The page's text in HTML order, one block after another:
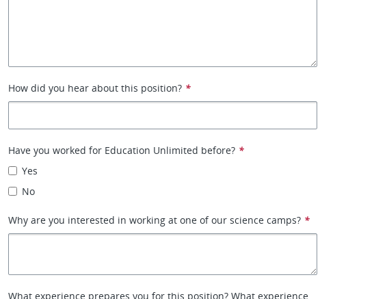
How did you hear about this position? *
Have you worked for Education Unlimited before? *
Yes
No
Why are you interested in working at one of our science camps? *
What experience prepares you for this position? What experience